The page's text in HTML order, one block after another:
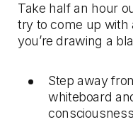
Take half an hour
try to come up with
you’re drawing a
Step away
whiteboard